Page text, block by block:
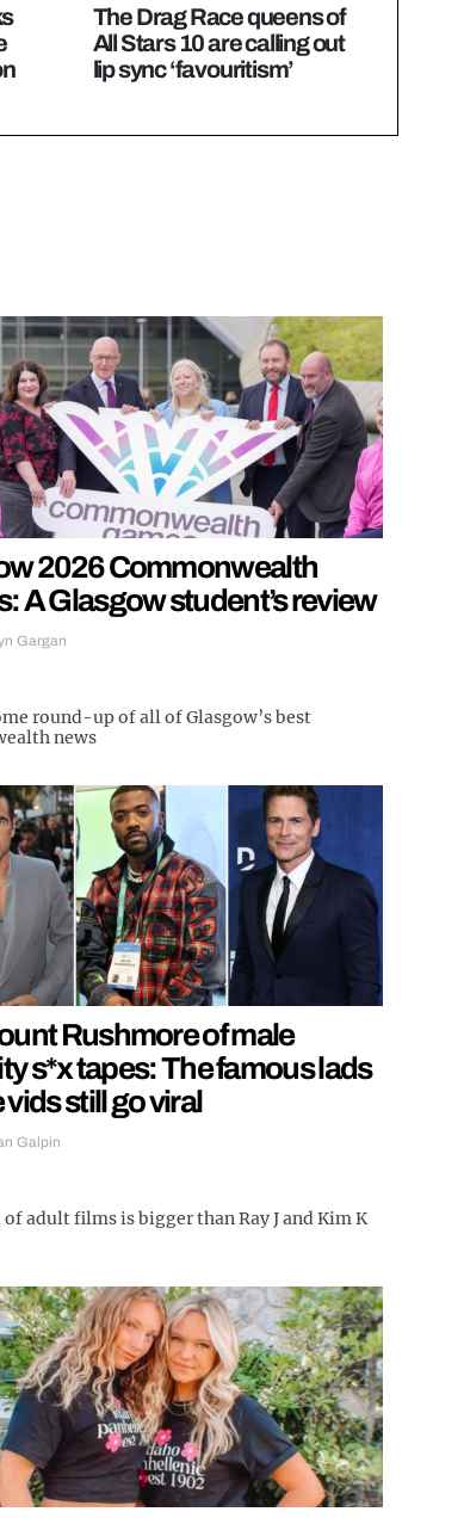
The Drag Race queens of
All Stars 10 are calling out
lip sync ‘favouritism’
2026 Commonwealth
A Glasgow student’s review
Gargan
round-up of all of Glasgow’s best
news
Rushmore of male
s*x tapes: The famous lads
still go viral
Galpin
adult films is bigger than Ray J and Kim K